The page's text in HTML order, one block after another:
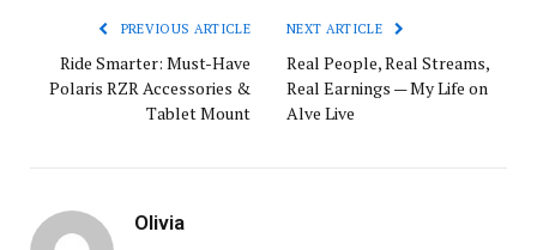
PREVIOUS ARTICLE
Ride Smarter: Must-Have
Polaris RZR Accessories &
Tablet Mount
NEXT ARTICLE
Real People, Real Streams,
Real Earnings — My Life on
Alve Live
Olivia